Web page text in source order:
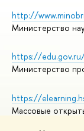
http://
Министерство
https://
Министерство
https://
Массовые